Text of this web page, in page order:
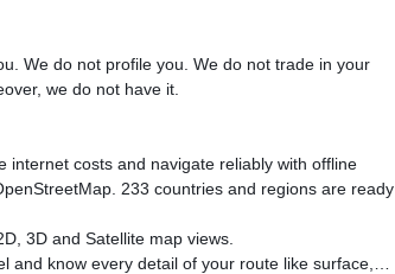
We do not profile you. We do not trade in your
we do not have it.
internet costs and navigate reliably with offline
233 countries and regions are ready
3D and Satellite map views.
and know every detail of your route like surface,